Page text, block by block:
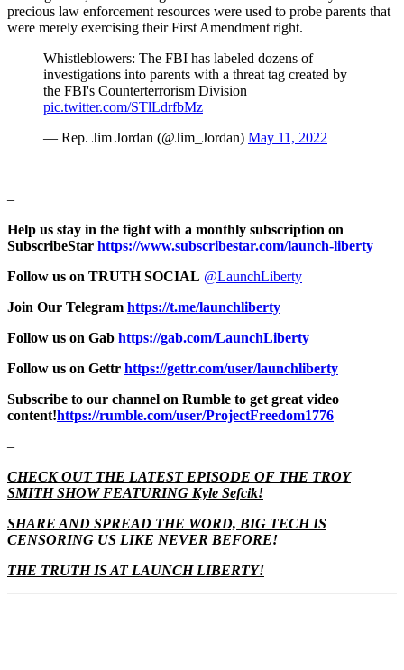
precious law enforcement resources were used to probe parents that
were merely exercising their First Amendment right.
Whistleblowers: The FBI has labeled dozens of
investigations into parents with a threat tag created by
the FBI's Counterterrorism Division
pic.twitter.com/STlLdrfbMz
— Rep. Jim Jordan (@Jim_Jordan) May 11, 2022
–
–
Help us stay in the fight with a monthly subscription on
SubscribeStar https://www.subscribestar.com/launch-liberty
Follow us on TRUTH SOCIAL @LaunchLiberty
Join Our Telegram https://t.me/launchliberty
Follow us on Gab https://gab.com/LaunchLiberty
Follow us on Gettr https://gettr.com/user/launchliberty
Subscribe to our channel on Rumble to get great video
content!https://rumble.com/user/ProjectFreedom1776
–
CHECK OUT THE LATEST EPISODE OF THE TROY
SMITH SHOW FEATURING Kyle Sefcik!
SHARE AND SPREAD THE WORD, BIG TECH IS
CENSORING US LIKE NEVER BEFORE!
THE TRUTH IS AT LAUNCH LIBERTY!